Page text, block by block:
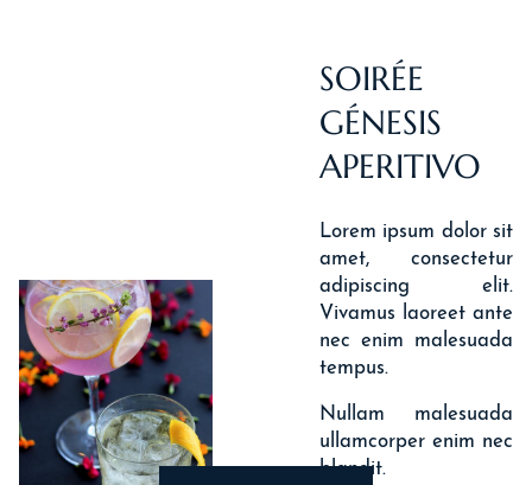
SOIRÉE
GÉNESIS
APERITIVO
Lorem ipsum dolor sit
amet, consectetur
adipiscing elit.
Vivamus laoreet ante
nec enim malesuada
tempus.
Nullam malesuada
ullamcorper enim nec
blandit.